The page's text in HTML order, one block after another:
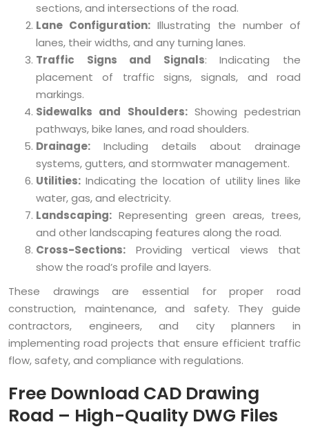
sections, and intersections of the road.
Lane Configuration: Illustrating the number of
lanes, their widths, and any turning lanes.
Traffic Signs and Signals: Indicating the
placement of traffic signs, signals, and road
markings.
Sidewalks and Shoulders:Showing pedestrian
pathways, bike lanes, and road shoulders.
Drainage: Including details about drainage
systems, gutters, and stormwater management.
Utilities: Indicating the location of utility lines like
water, gas, and electricity.
Landscaping: Representing green areas, trees,
and other landscaping features along the road.
Cross-Sections: Providing vertical views that
show the road’s profile and layers.
These drawings are essential for proper road
construction, maintenance, and safety. They guide
contractors, engineers, and city planners in
implementing road projects that ensure efficient traffic
flow, safety, and compliance with regulations.
Free Download CAD Drawing
Road – High-Quality DWG Files